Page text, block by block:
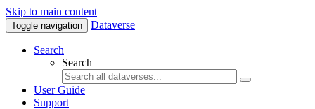
Skip to main content
Toggle navigation Dataverse
Search
Search
User Guide
Support